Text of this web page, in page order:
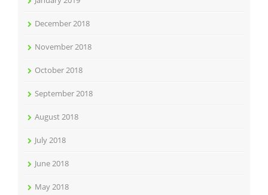
December 2018
November 2018
October 2018
September 2018
August 2018
July 2018
June 2018
May 2018